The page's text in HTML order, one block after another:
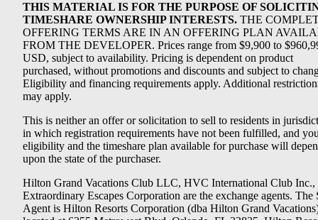
THIS MATERIAL IS FOR THE PURPOSE OF
TIMESHARE OWNERSHIP INTERESTS. THE
OFFERING TERMS ARE IN AN OFFERING PLAN
FROM THE DEVELOPER. Prices range from $9,900 to
USD, subject to availability. Pricing is dependent on product
purchased, without promotions and discounts and subject to
Eligibility and financing requirements apply. Additional
may apply.
This is neither an offer or solicitation to sell to residents in
in which registration requirements have not been fulfilled, and
eligibility and the timeshare plan available for purchase will
upon the state of the purchaser.
Hilton Grand Vacations Club LLC, HVC International Club Inc.,
Extraordinary Escapes Corporation are the exchange agents. The
Agent is Hilton Resorts Corporation (dba Hilton Grand